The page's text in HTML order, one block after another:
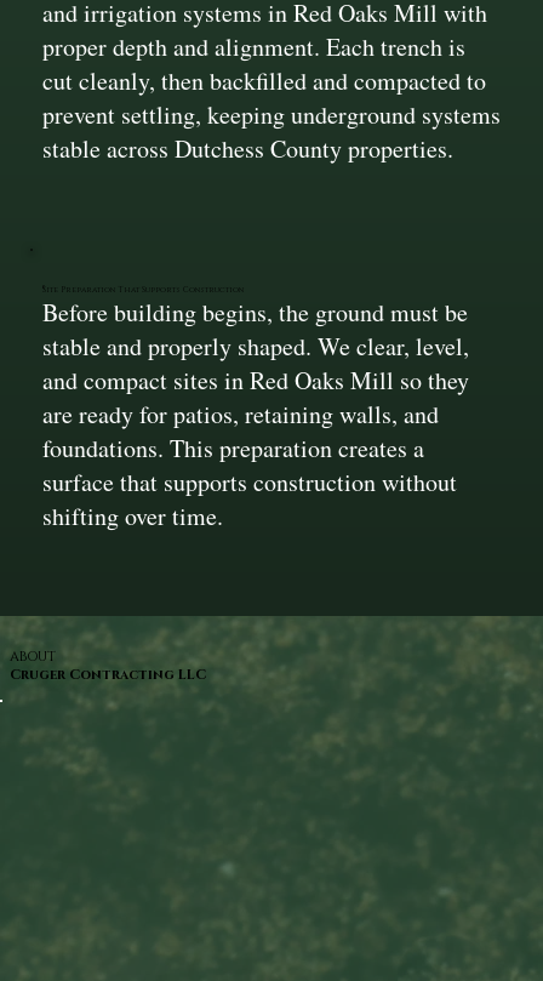
and irrigation systems in Red Oaks Mill with
proper depth and alignment. Each trench is
cut cleanly, then backfilled and compacted to
prevent settling, keeping underground systems
stable across Dutchess County properties.
Site Preparation That Supports Construction
Before building begins, the ground must be
stable and properly shaped. We clear, level,
and compact sites in Red Oaks Mill so they
are ready for patios, retaining walls, and
foundations. This preparation creates a
surface that supports construction without
shifting over time.
ABOUT
Cruger Contracting LLC